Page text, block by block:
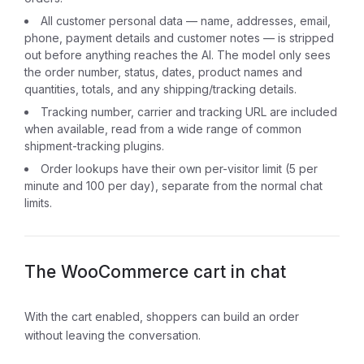
All customer personal data — name, addresses, email,
phone, payment details and customer notes — is stripped
out before anything reaches the AI. The model only sees
the order number, status, dates, product names and
quantities, totals, and any shipping/tracking details.
Tracking number, carrier and tracking URL are included
when available, read from a wide range of common
shipment-tracking plugins.
Order lookups have their own per-visitor limit (5 per
minute and 100 per day), separate from the normal chat
limits.
The WooCommerce cart in chat
With the cart enabled, shoppers can build an order
without leaving the conversation.